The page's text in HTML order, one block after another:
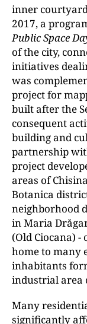
inner
2017, a
Public Space
of the city,
initiatives
was
project for
built after the
consequent
building and
partnership
project
areas of
Botanica
neighborhood
in Maria
(Old Ciocana)
home to many
inhabitants
industrial area
Many
significantly